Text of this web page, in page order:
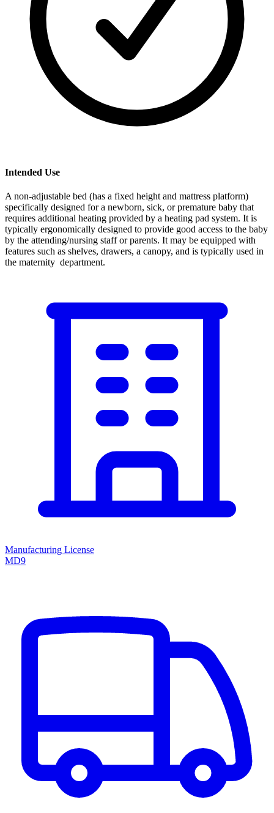
Intended Use
A non-adjustable bed (has a fixed height and mattress platform)
specifically designed for a newborn, sick, or premature baby that
requires additional heating provided by a heating pad system. It is
typically ergonomically designed to provide good access to the baby
by the attending/nursing staff or parents. It may be equipped with
features such as shelves, drawers, a canopy, and is typically used in
the maternity department.
Manufacturing License
MD9